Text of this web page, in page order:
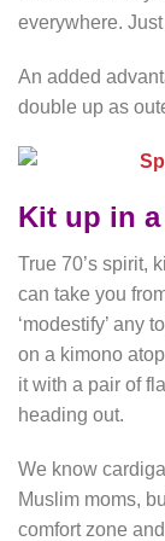
everywhere.
An added
double up as
Kit up in
True 70’s spirit,
can take you
‘modestify’ any
on a kimono
it with a pair of
heading out.
We know
Muslim moms,
comfort zone